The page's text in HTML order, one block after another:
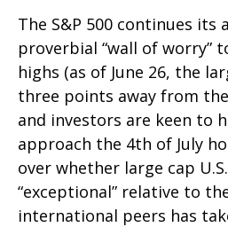
The S&P 500 continues its
proverbial “wall of worry”
highs (as of June 26, the
three points away from
and investors are keen to
approach the 4th of July
over whether large cap
“exceptional” relative to
international peers has